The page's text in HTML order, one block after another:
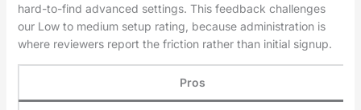
hard-to-find advanced settings. This feedback challenges
our Low to medium setup rating, because administration is
where reviewers report the friction rather than initial signup.
Pros